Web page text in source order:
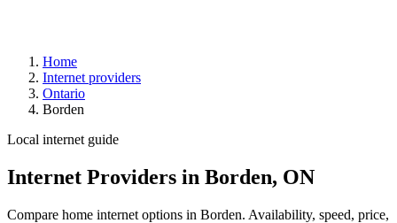
Home
Internet providers
Ontario
Borden
Local internet guide
Internet Providers in Borden, ON
Compare home internet options in Borden. Availability, speed, price,